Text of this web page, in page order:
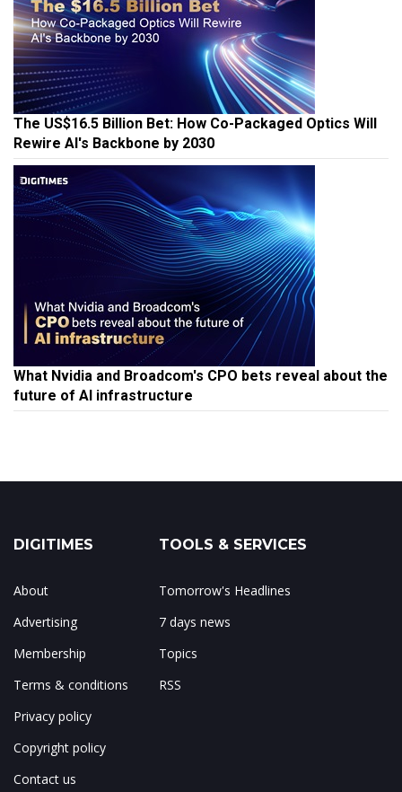
The US$16.5 Billion Bet: How Co-Packaged Optics Will
Rewire AI's Backbone by 2030
What Nvidia and Broadcom's CPO bets reveal about the
future of AI infrastructure
DIGITIMES
About
Advertising
Membership
Terms & conditions
Privacy policy
Copyright policy
Contact us
TOOLS & SERVICES
Tomorrow's Headlines
7 days news
Topics
RSS